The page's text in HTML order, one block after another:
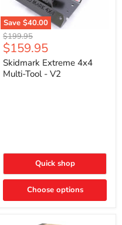
Save $40.00
Skidmark
Extreme
4x4
Multi-
Tool
Original
price
$199.95
Current
price
$159.95
Skidmark Extreme 4x4
Multi-Tool - V2
Quick shop
Choose options